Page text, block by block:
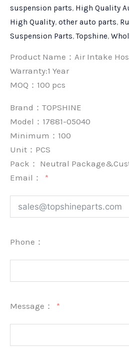
suspension parts, High Quality
High Quality, other auto parts,
Suspension Parts,Topshine,
Product Name：Air Intake
Warranty:1 Year
MOQ：100 pcs
Brand： TOPSHINE
Model：17881-05040
Minimum： 100
Unit： PCS
Pack： Neutral
Email：
Phone：
Message：